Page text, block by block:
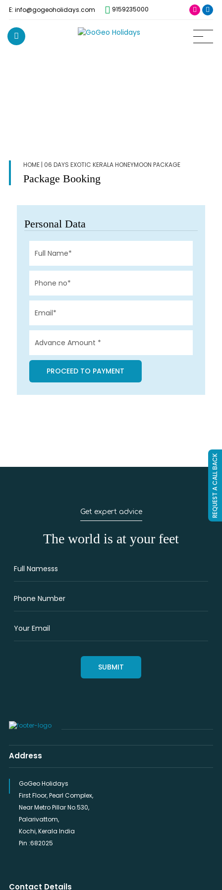
E: info@gogeoholidays.com 9159235000
HOME| 06 DAYS EXOTIC KERALA HONEYMOON PACKAGE
Package Booking
Personal Data
Get expert advice
The world is at your feet
Address
GoGeo Holidays
First Floor, Pearl Complex,
Near Metro Pillar No.530,
Palarivattom,
Kochi, Kerala India
Pin :682025
Contact Details
REQUEST A CALL BACK